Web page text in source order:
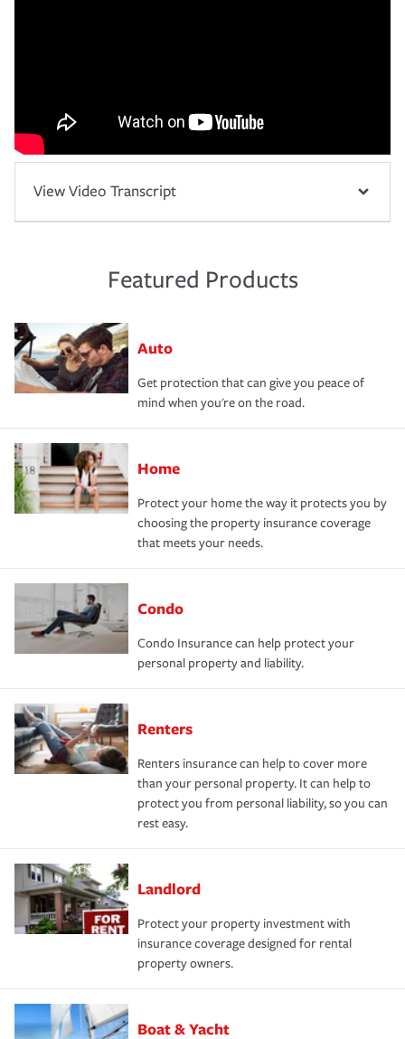
View Video Transcript
Featured Products
Auto
Get protection that can give you peace of
mind when you're on the road.
Home
Protect your home the way it protects you by
choosing the property insurance coverage
that meets your needs.
Condo
Condo Insurance can help protect your
personal property and liability.
Renters
Renters insurance can help to cover more
than your personal property. It can help to
protect you from personal liability, so you can
rest easy.
Landlord
Protect your property investment with
insurance coverage designed for rental
property owners.
Boat & Yacht